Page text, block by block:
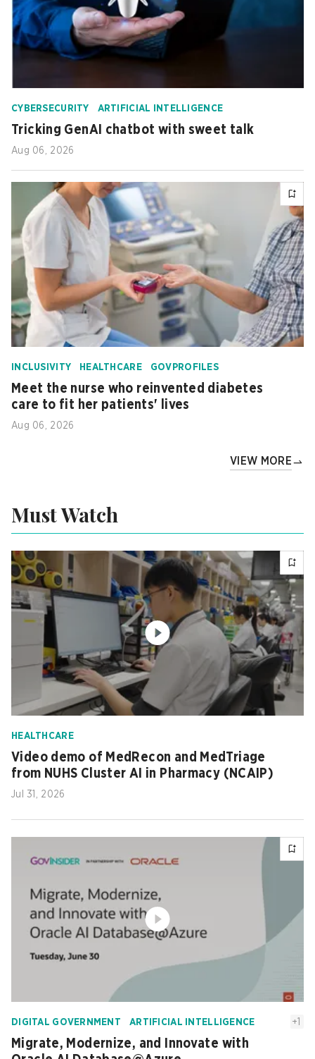
CYBERSECURITY ARTIFICIAL INTELLIGENCE
Tricking GenAI chatbot with sweet talk
Aug 06, 2026
INCLUSIVITY HEALTHCARE GOVPROFILES
Meet the nurse who reinvented diabetes
care to fit her patients' lives
Aug 06, 2026
VIEW MORE
Must Watch
HEALTHCARE
Video demo of MedRecon and MedTriage
from NUHS Cluster AI in Pharmacy (NCAIP)
Jul 31, 2026
DIGITAL GOVERNMENT ARTIFICIAL INTELLIGENCE +1
Migrate, Modernize, and Innovate with